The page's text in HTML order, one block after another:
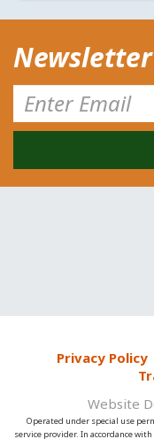
Privacy Policy
Website
Operated under special use
service provider. In accordance